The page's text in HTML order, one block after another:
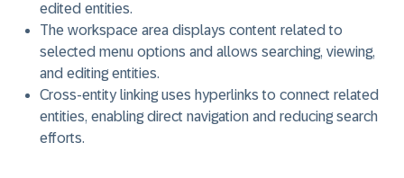
edited entities.
The workspace area displays content related to
selected menu options and allows searching, viewing,
and editing entities.
Cross-entity linking uses hyperlinks to connect related
entities, enabling direct navigation and reducing search
efforts.